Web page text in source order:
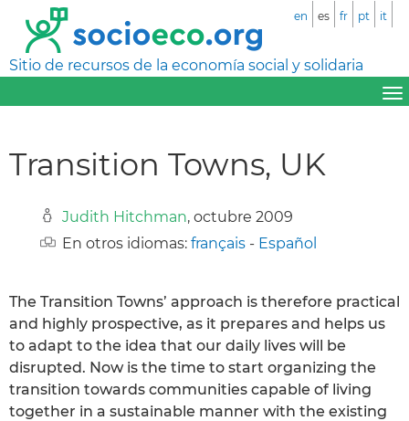
Sitio de recursos de la economía social y solidaria
en es fr pt it
Transition Towns, UK
Judith Hitchman, octubre 2009
En otros idiomas: français - Español
The Transition Towns’ approach is therefore practical
and highly prospective, as it prepares and helps us
to adapt to the idea that our daily lives will be
disrupted. Now is the time to start organizing the
transition towards communities capable of living
together in a sustainable manner with the existing